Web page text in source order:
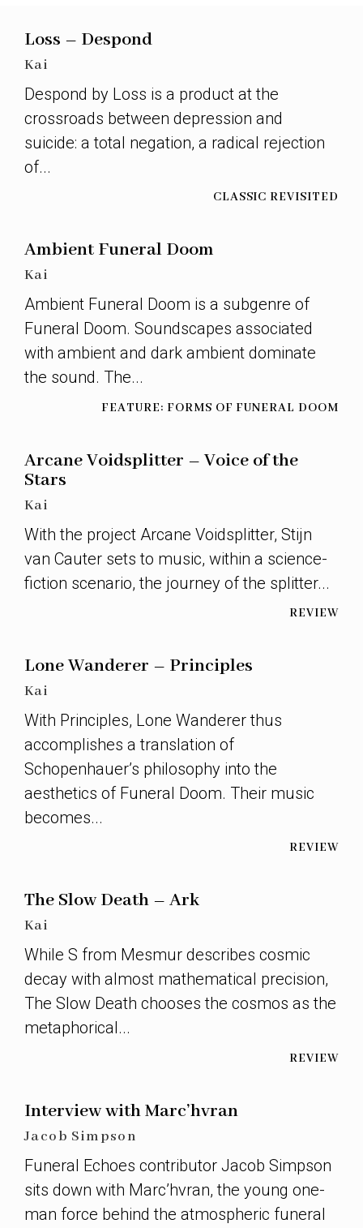
Loss – Despond
Kai
Despond by Loss is a product at the
crossroads between depression and
suicide: a total negation, a radical rejection
of...
CLASSIC REVISITED
Ambient Funeral Doom
Kai
Ambient Funeral Doom is a subgenre of
Funeral Doom. Soundscapes associated
with ambient and dark ambient dominate
the sound. The...
FEATURE: FORMS OF FUNERAL DOOM
Arcane Voidsplitter – Voice of the
Stars
Kai
With the project Arcane Voidsplitter, Stijn
van Cauter sets to music, within a science-
fiction scenario, the journey of the splitter...
REVIEW
Lone Wanderer – Principles
Kai
With Principles, Lone Wanderer thus
accomplishes a translation of
Schopenhauer’s philosophy into the
aesthetics of Funeral Doom. Their music
becomes...
REVIEW
The Slow Death – Ark
Kai
While S from Mesmur describes cosmic
decay with almost mathematical precision,
The Slow Death chooses the cosmos as the
metaphorical...
REVIEW
Interview with Marc’hvran
Jacob Simpson
Funeral Echoes contributor Jacob Simpson
sits down with Marc’hvran, the young one-
man force behind the atmospheric funeral